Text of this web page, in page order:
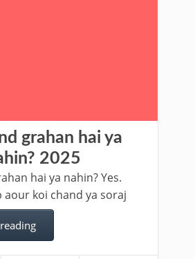
grahan hai ya
2025
hai ya nahin? Yes.
aour koi chand ya soraj